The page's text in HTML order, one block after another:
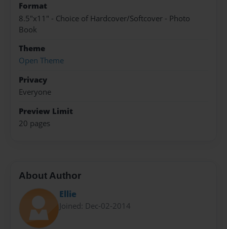
Format
8.5"x11" - Choice of Hardcover/Softcover - Photo
Book
Theme
Open Theme
Privacy
Everyone
Preview Limit
20 pages
About Author
Ellie
Joined: Dec-02-2014